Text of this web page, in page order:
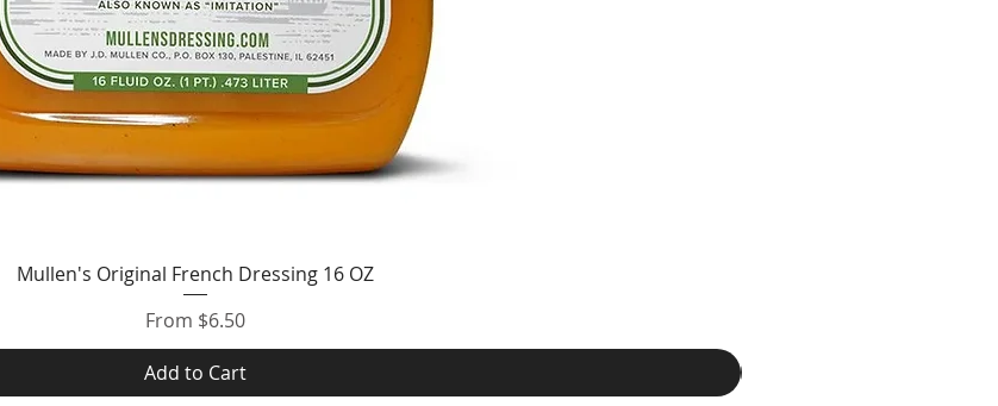
Quick View
Mullen's Original French Dressing 16 OZ
From $6.50
Sale Price
Add to Cart